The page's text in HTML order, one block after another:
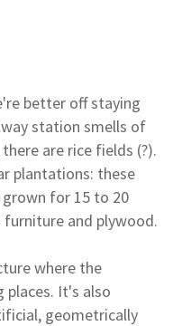
better off staying
station smells of
are rice fields (?).
plantations: these
for 15 to 20
and plywood.
where the
places. It's also
geometrically